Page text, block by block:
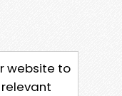
website to